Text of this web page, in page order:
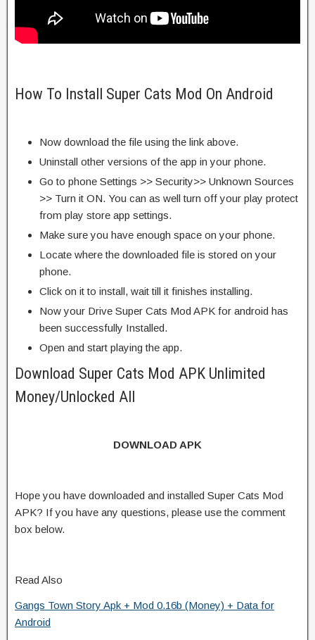
How To Install Super Cats Mod On Android
Now download the file using the link above.
Uninstall other versions of the app in your phone.
Go to phone Settings >> Security>> Unknown Sources
>> Turn it ON. You can as well turn off your play protect
from play store app settings.
Make sure you have enough space on your phone.
Locate where the downloaded file is stored on your
phone.
Click on it to install, wait till it finishes installing.
Now your Drive Super Cats Mod APK for android has
been successfully Installed.
Open and start playing the app.
Download Super Cats Mod APK Unlimited
Money/Unlocked All
DOWNLOAD APK
Hope you have downloaded and installed Super Cats Mod
APK? If you have any questions, please use the comment
box below.
Read Also
Gangs Town Story Apk + Mod 0.16b (Money) + Data for
Android